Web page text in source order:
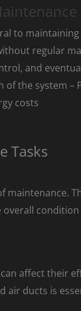
to
regular
and
the system –
costs
Tasks
affect their
air ducts is